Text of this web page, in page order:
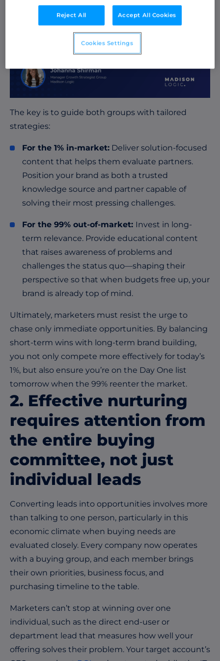
The key is to guide both groups with tailored
strategies:
For the 1% in-market: Deliver solution-focused
content that helps them evaluate partners.
Position your brand as both a trusted
knowledge source and partner capable of
solving their most pressing challenges.
For the 99% out-of-market: Invest in long-
term relevance. Provide educational content
that raises awareness of problems and
challenges the status quo—shaping their
perspective so that when budgets free up, your
brand is already top of mind.
Ultimately, marketers must resist the urge to
chase only immediate opportunities. By balancing
short-term wins with long-term brand building,
you not only compete more effectively for today’s
1%, but also ensure you’re on the Day One list
tomorrow when the 99% reenter the market.
2. Effective nurturing
requires attention from
the entire buying
committee, not just
individual leads
Converting leads into opportunities involves more
than talking to one person, particularly in this
economic climate when buying needs are
evaluated closely. Every company now operates
with a buying group, and each member brings
their own priorities, business focus, and
purchasing timeline to the table.
Marketers can’t stop at winning over one
individual, such as the direct end-user or
department lead that measures how well your
offering solves their problem. Your target account’s
Reject All Accept All Cookies
Cookies Settings